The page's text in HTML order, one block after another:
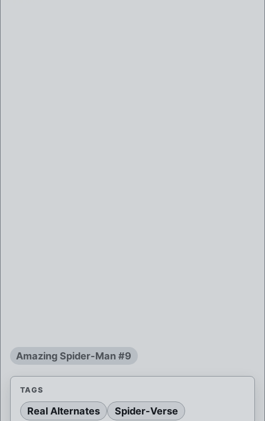
Amazing Spider-Man #9
TAGS
Real Alternates Spider-Verse